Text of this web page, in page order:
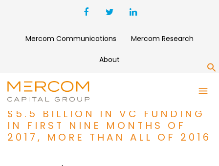
Mercom Communications Mercom Research
About
HEALTHCARE IT / DIGITAL
HEALTH COMPANIES RAISE
$5.5 BILLION IN VC FUNDING
IN FIRST NINE MONTHS OF
2017, MORE THAN ALL OF 2016